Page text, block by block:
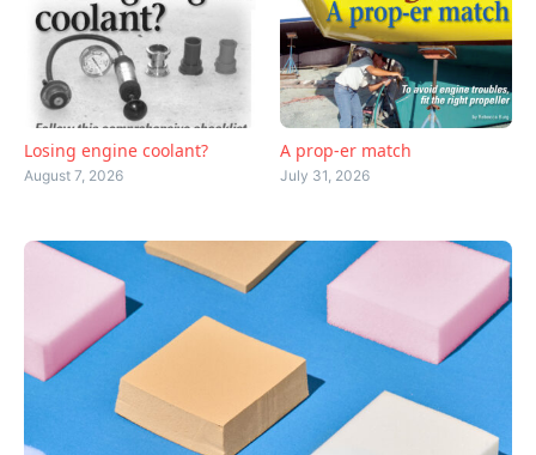
Losing engine coolant?
August 7, 2026
A prop-er match
July 31, 2026